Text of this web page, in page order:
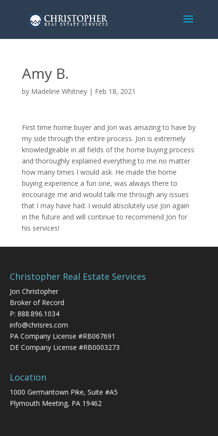
Amy B.
by Madeline Whitney| Feb 18, 2021
First time home buyer and Jon was amazing to have by
my side through the entire process. Jon is extremely
knowledgeable in all fields of the home buying process
and thoroughly explained everything to me no matter
how many times I would ask. He made the home
buying experience a fun one, was always there to
encourage me and would talk me through any issues
that I may have had. I would absolutely use Jon again
in the future and will continue to recommend Jon for
his services!
Christopher Real Estate Services
Jon Christopher
Broker of Record
P: 888.896.1034
info@chrisres.com
PA Company License #RB067691
DE Company License #RB0003273
Location
1000 Germantown Pike, Suite #A5
Plymouth Meeting, PA 19462